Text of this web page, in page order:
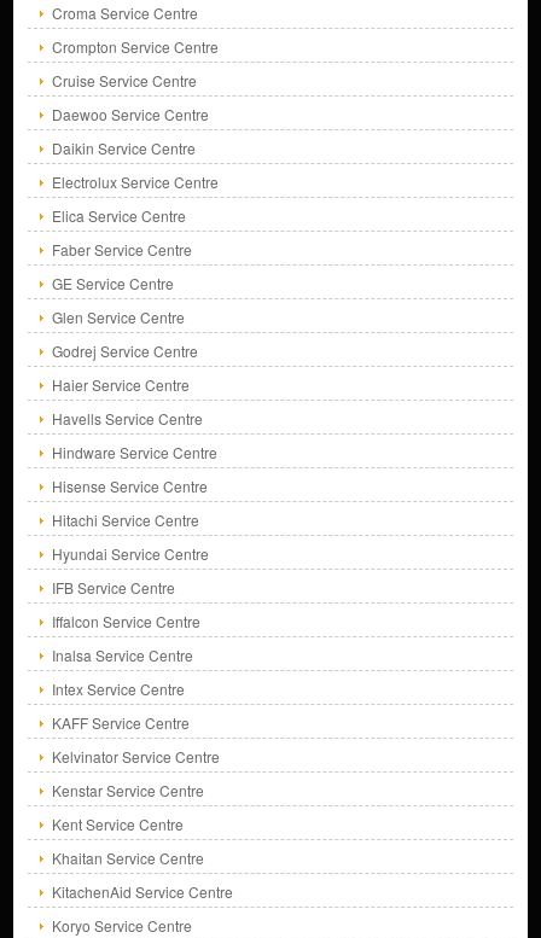
Croma Service Centre
Crompton Service Centre
Cruise Service Centre
Daewoo Service Centre
Daikin Service Centre
Electrolux Service Centre
Elica Service Centre
Faber Service Centre
GE Service Centre
Glen Service Centre
Godrej Service Centre
Haier Service Centre
Havells Service Centre
Hindware Service Centre
Hisense Service Centre
Hitachi Service Centre
Hyundai Service Centre
IFB Service Centre
Iffalcon Service Centre
Inalsa Service Centre
Intex Service Centre
KAFF Service Centre
Kelvinator Service Centre
Kenstar Service Centre
Kent Service Centre
Khaitan Service Centre
KitachenAid Service Centre
Koryo Service Centre